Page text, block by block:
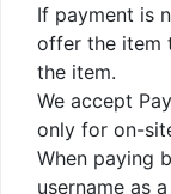
If payment is
offer the item
the item.
We accept
only for on-
When paying
username as